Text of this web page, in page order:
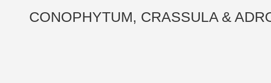
CONOPHYTUM, CRASSULA &